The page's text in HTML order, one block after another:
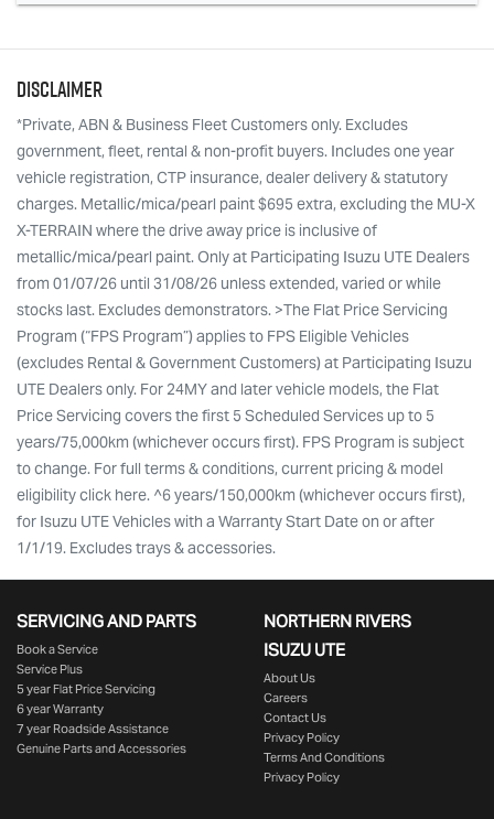
Disclaimer
*Private, ABN & Business Fleet Customers only. Excludes
government, fleet, rental & non-profit buyers. Includes one year
vehicle registration, CTP insurance, dealer delivery & statutory
charges. Metallic/mica/pearl paint $695 extra, excluding the MU-X
X-TERRAIN where the drive away price is inclusive of
metallic/mica/pearl paint. Only at Participating Isuzu UTE Dealers
from 01/07/26 until 31/08/26 unless extended, varied or while
stocks last. Excludes demonstrators. >The Flat Price Servicing
Program (“FPS Program”) applies to FPS Eligible Vehicles
(excludes Rental & Government Customers) at Participating Isuzu
UTE Dealers only. For 24MY and later vehicle models, the Flat
Price Servicing covers the first 5 Scheduled Services up to 5
years/75,000km (whichever occurs first). FPS Program is subject
to change. For full terms & conditions, current pricing & model
eligibility click here. ^6 years/150,000km (whichever occurs first),
for Isuzu UTE Vehicles with a Warranty Start Date on or after
1/1/19. Excludes trays & accessories.
SERVICING AND PARTS
Book a Service
Service Plus
5 year Flat Price Servicing
6 year Warranty
7 year Roadside Assistance
Genuine Parts and Accessories
NORTHERN RIVERS
ISUZU UTE
About Us
Careers
Contact Us
Privacy Policy
Terms And Conditions
Privacy Policy